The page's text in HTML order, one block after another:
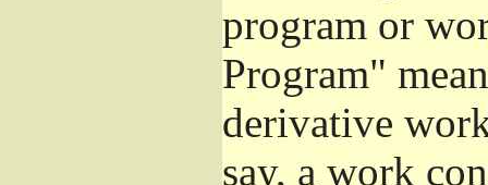
program or
Program"
derivative
say, a work